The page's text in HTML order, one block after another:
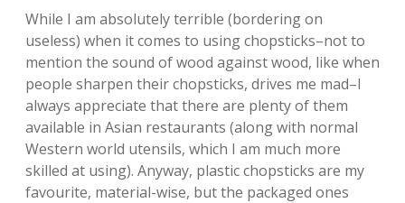
While I am absolutely terrible (bordering on
useless) when it comes to using chopsticks–not to
mention the sound of wood against wood, like when
people sharpen their chopsticks, drives me mad–I
always appreciate that there are plenty of them
available in Asian restaurants (along with normal
Western world utensils, which I am much more
skilled at using). Anyway, plastic chopsticks are my
favourite, material-wise, but the packaged ones